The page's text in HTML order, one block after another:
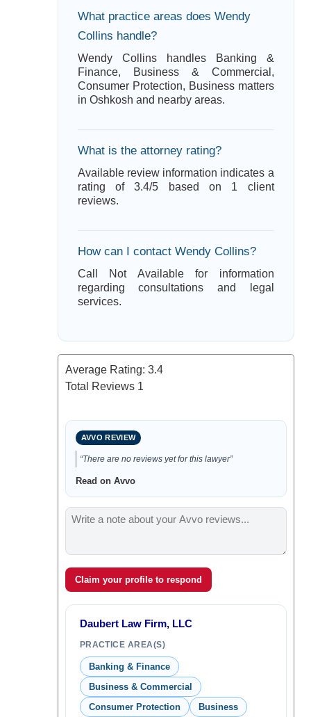
What practice areas does Wendy
Collins handle?
Wendy Collins handles Banking &
Finance, Business & Commercial,
Consumer Protection, Business matters
in Oshkosh and nearby areas.
What is the attorney rating?
Available review information indicates a
rating of 3.4/5 based on 1 client
reviews.
How can I contact Wendy Collins?
Call Not Available for information
regarding consultations and legal
services.
Average Rating: 3.4
Total Reviews 1
AVVO REVIEW
“There are no reviews yet for this lawyer”
Read on Avvo
Claim your profile to respond
Daubert Law Firm, LLC
PRACTICE AREA(S)
Banking & Finance
Business & Commercial
Consumer Protection
Business